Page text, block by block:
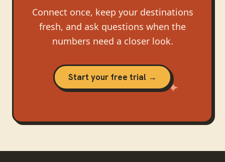
Connect once, keep your destinations
fresh, and ask questions when the
numbers need a closer look.
Start your free trial →